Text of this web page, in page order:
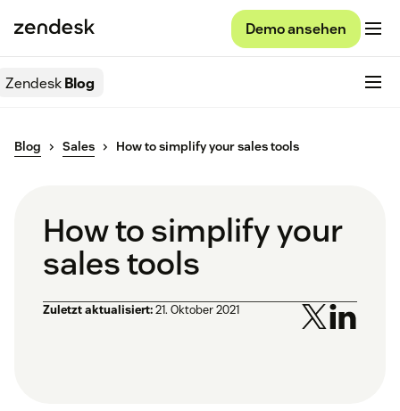
Demo ansehen
ZendeskBlog
Blog Sales How to simplify your sales tools
How to simplify your
sales tools
Zuletzt aktualisiert:21. Oktober 2021